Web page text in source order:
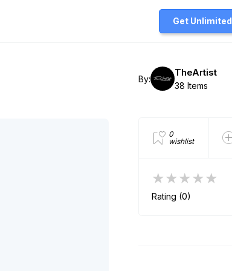
Get Unlimited
By:
TheArtist
38 Items
0
wishlist
★★★★★
Rating (0)